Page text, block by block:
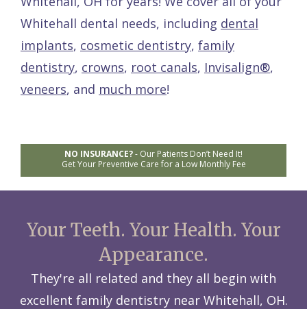
Whitehall dental needs, including dental
implants, cosmetic dentistry, family
dentistry, crowns, root canals, Invisalign®,
veneers, and much more!
NO INSURANCE?- Our Patients Don’t Need It!
Get Your Preventive Care for a Low Monthly Fee
Your Teeth. Your Health. Your
Appearance.
They're all related and they all begin with
excellent family dentistry near Whitehall, OH.